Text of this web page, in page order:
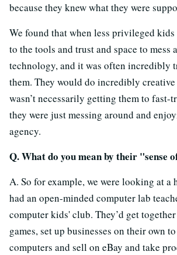
because they knew what they were
We found that when less privileged kids
to the tools and trust and space to mess
technology, and it was often incredibly
them. They would do incredibly
wasn’t necessarily getting them to fast-
they were just messing around and
agency.
Q. What do you mean by their "sense
A. So for example, we were looking at a
had an open-minded computer lab
computer kids' club. They’d get
games, set up businesses on their own
computers and sell on eBay and take